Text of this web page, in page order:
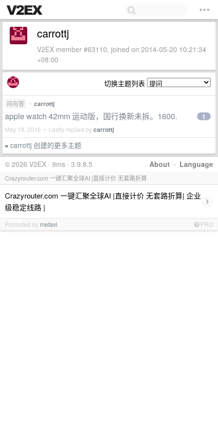
carrottj
V2EX member #63110, joined on 2014-05-20 10:21:34
+08:00
切换主题列表
问与答 • carrottj
apple watch 42mm 运动版，国行换新未拆。1600.
May 18, 2016 • Lastly replied bycarrottj
1
» carrottj 创建的更多主题
About · Language
© 2026 V2EX · 9ms · 3.9.8.5
Crazyrouter.com 一键汇聚全球AI |直接计价 无套路折算
Crazyrouter.com 一键汇聚全球AI |直接计价 无套路折算| 企业
级稳定线路 |
›
Promoted by metavi PRO